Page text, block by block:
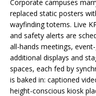
Corporate campuses
replaced static posters
wayfinding totems. Live
and safety alerts are
all-hands meetings,
additional displays and
spaces, each fed by
is baked in: captioned
height-conscious kiosk